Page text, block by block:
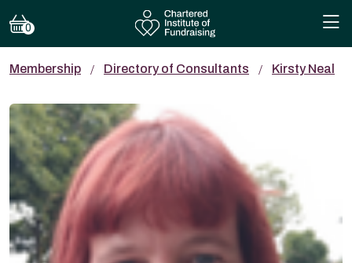
0
Membership Directory of Consultants Kirsty Neal